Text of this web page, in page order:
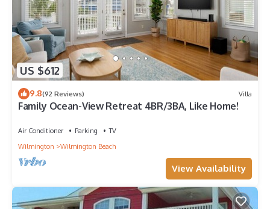
US $612
9.8(92 Reviews) Villa
Family Ocean-View Retreat 4BR/3BA, Like Home!
Air Conditioner Parking
TV
Wilmington
Wilmington Beach
View Availability